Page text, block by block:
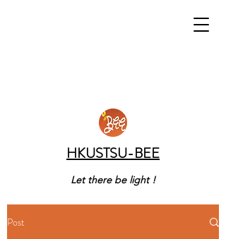
HKUSTSU-BEE
Let there be light !
Post